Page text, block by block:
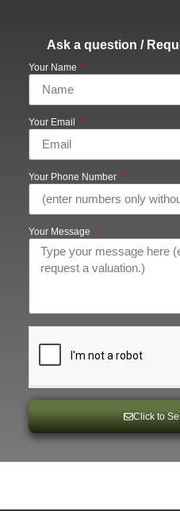
Ask a question /
Your Name
Your Email
Your Phone Number
Your Message
Click to